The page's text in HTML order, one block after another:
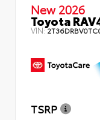
New 2026
Toyota
VIN:
TSRP